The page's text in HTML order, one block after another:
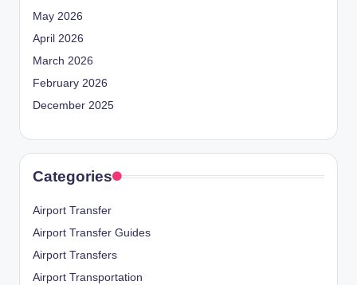
May 2026
April 2026
March 2026
February 2026
December 2025
Categories
Airport Transfer
Airport Transfer Guides
Airport Transfers
Airport Transportation